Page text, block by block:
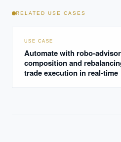
RELATED USE CASES
USE CASE
Automate with robo-
composition and
trade execution in real-time
cases, proprietary frameworks,